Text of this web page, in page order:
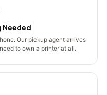
Needed
Our pickup agent arrives
to own a printer at all.